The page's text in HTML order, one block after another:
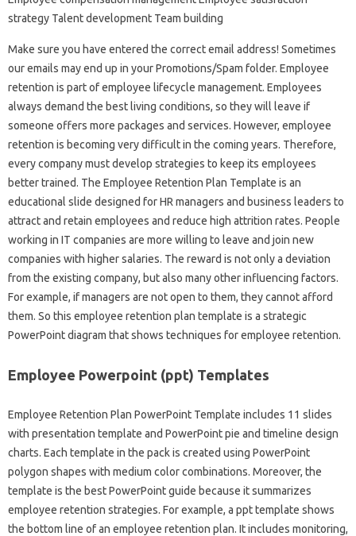
strategy Talent development Team building
Make sure you have entered the correct email address! Sometimes
our emails may end up in your Promotions/Spam folder. Employee
retention is part of employee lifecycle management. Employees
always demand the best living conditions, so they will leave if
someone offers more packages and services. However, employee
retention is becoming very difficult in the coming years. Therefore,
every company must develop strategies to keep its employees
better trained. The Employee Retention Plan Template is an
educational slide designed for HR managers and business leaders to
attract and retain employees and reduce high attrition rates. People
working in IT companies are more willing to leave and join new
companies with higher salaries. The reward is not only a deviation
from the existing company, but also many other influencing factors.
For example, if managers are not open to them, they cannot afford
them. So this employee retention plan template is a strategic
PowerPoint diagram that shows techniques for employee retention.
Employee Powerpoint (ppt) Templates
Employee Retention Plan PowerPoint Template includes 11 slides
with presentation template and PowerPoint pie and timeline design
charts. Each template in the pack is created using PowerPoint
polygon shapes with medium color combinations. Moreover, the
template is the best PowerPoint guide because it summarizes
employee retention strategies. For example, a ppt template shows
the bottom line of an employee retention plan. It includes monitoring,